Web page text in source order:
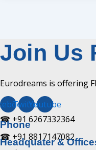
Join Us
Eurodreams is offering
TwitterYoutube
☎ +91 6267332364​
Phone
☎ +91 8817147082​
Headquater &